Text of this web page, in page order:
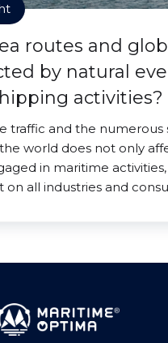
routes and
by natural
activities?
traffic and the numerous
world does not only
in maritime
on all industries and